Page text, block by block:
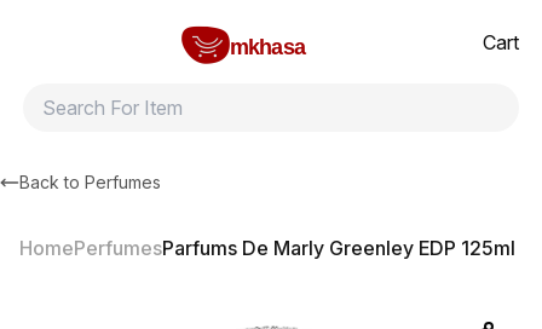
mkhasa
Cart
Back to Perfumes
HomePerfumesParfums De Marly Greenley EDP 125ml